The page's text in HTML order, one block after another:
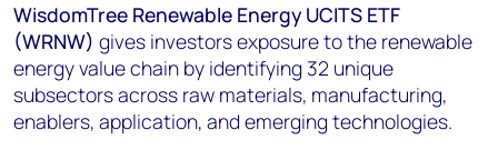
WisdomTree Renewable Energy UCITS ETF
(WRNW) gives investors exposure to the renewable
energy value chain by identifying 32 unique
subsectors across raw materials, manufacturing,
enablers, application, and emerging technologies.